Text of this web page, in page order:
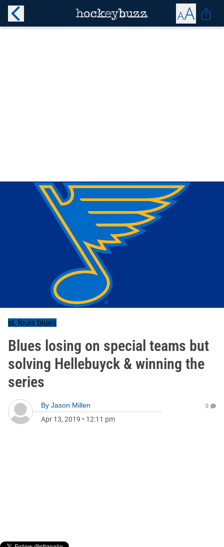
st. louis blues
Blues losing on special teams but
solving Hellebuyck & winning the
series
By Jason Millen
Apr 13, 2019 • 12:11 pm
0